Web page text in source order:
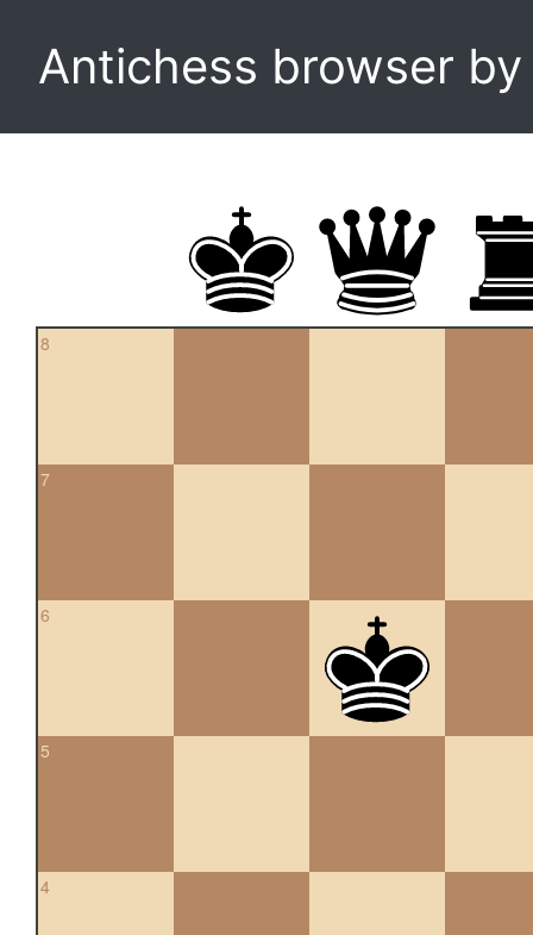
Antichess browser
8
7
6
5
4